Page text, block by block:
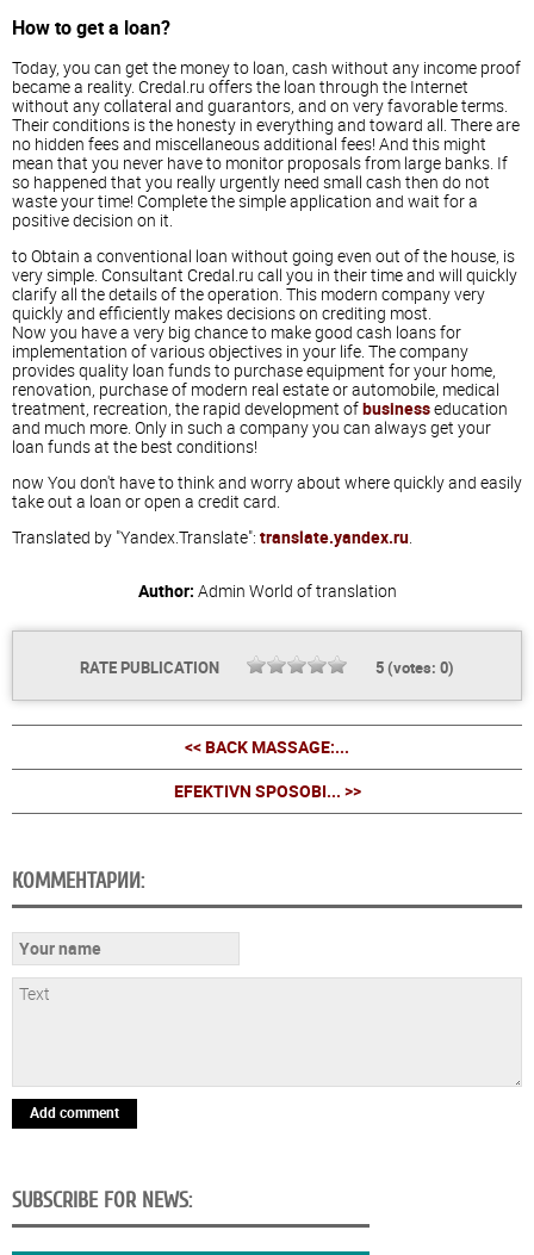
How to get a loan?
Today, you can get the money to loan, cash without any income proof
became a reality. Credal.ru offers the loan through the Internet
without any collateral and guarantors, and on very favorable terms.
Their conditions is the honesty in everything and toward all. There are
no hidden fees and miscellaneous additional fees! And this might
mean that you never have to monitor proposals from large banks. If
so happened that you really urgently need small cash then do not
waste your time! Complete the simple application and wait for a
positive decision on it.
to Obtain a conventional loan without going even out of the house, is
very simple. Consultant Credal.ru call you in their time and will quickly
clarify all the details of the operation. This modern company very
quickly and efficiently makes decisions on crediting most.
Now you have a very big chance to make good cash loans for
implementation of various objectives in your life. The company
provides quality loan funds to purchase equipment for your home,
renovation, purchase of modern real estate or automobile, medical
treatment, recreation, the rapid development ofbusinesseducation
and much more. Only in such a company you can always get your
loan funds at the best conditions!
now You don't have to think and worry about where quickly and easily
take out a loan or open a credit card.
Translated by "Yandex.Translate": translate.yandex.ru.
Author: Admin World of translation
RATE PUBLICATION 5(votes: 0)
<< BACK MASSAGE:...
EFEKTIVN SPOSOBI... >>
КОММЕНТАРИИ:
Add comment
SUBSCRIBE FOR NEWS: